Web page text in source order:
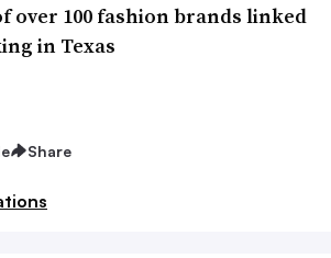
over 100 fashion brands linked
in Texas
Share